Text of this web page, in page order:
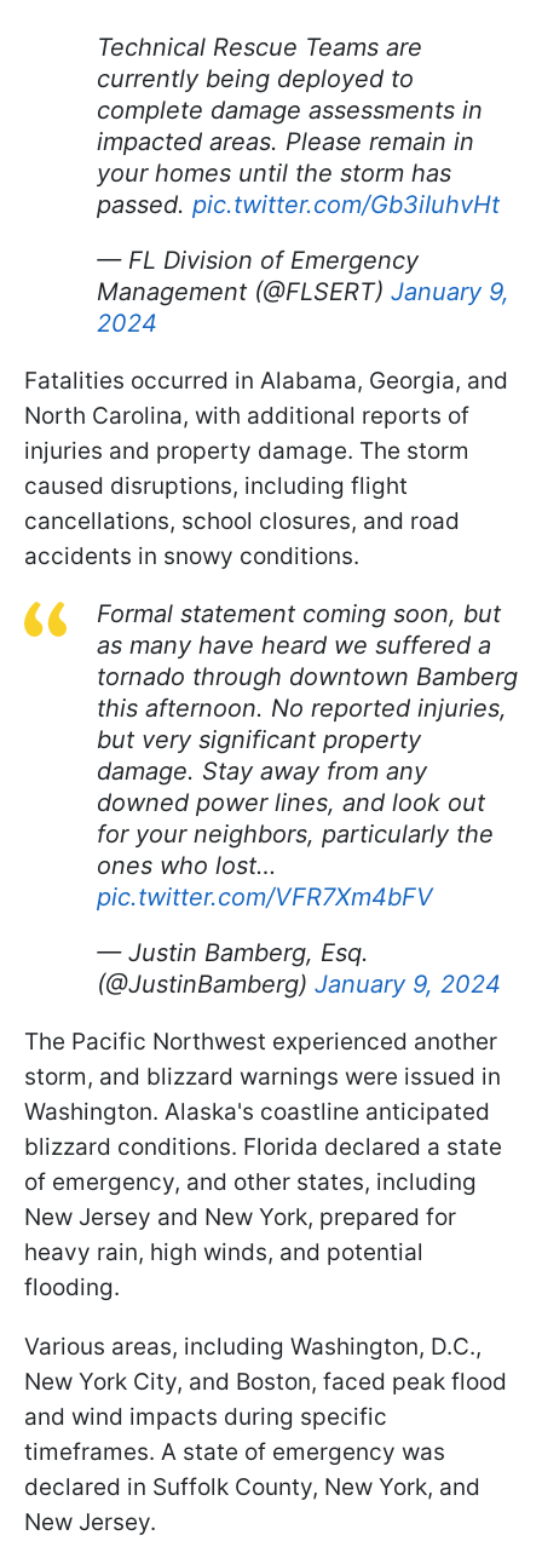
Technical Rescue Teams are
currently being deployed to
complete damage assessments in
impacted areas. Please remain in
your homes until the storm has
passed. pic.twitter.com/Gb3iIuhvHt
— FL Division of Emergency
Management (@FLSERT) January 9,
2024
Fatalities occurred in Alabama, Georgia, and
North Carolina, with additional reports of
injuries and property damage. The storm
caused disruptions, including flight
cancellations, school closures, and road
accidents in snowy conditions.
Formal statement coming soon, but
as many have heard we suffered a
tornado through downtown Bamberg
this afternoon. No reported injuries,
but very significant property
damage. Stay away from any
downed power lines, and look out
for your neighbors, particularly the
ones who lost…
pic.twitter.com/VFR7Xm4bFV
— Justin Bamberg, Esq.
(@JustinBamberg) January 9, 2024
The Pacific Northwest experienced another
storm, and blizzard warnings were issued in
Washington. Alaska's coastline anticipated
blizzard conditions. Florida declared a state
of emergency, and other states, including
New Jersey and New York, prepared for
heavy rain, high winds, and potential
flooding.
Various areas, including Washington, D.C.,
New York City, and Boston, faced peak flood
and wind impacts during specific
timeframes. A state of emergency was
declared in Suffolk County, New York, and
New Jersey.